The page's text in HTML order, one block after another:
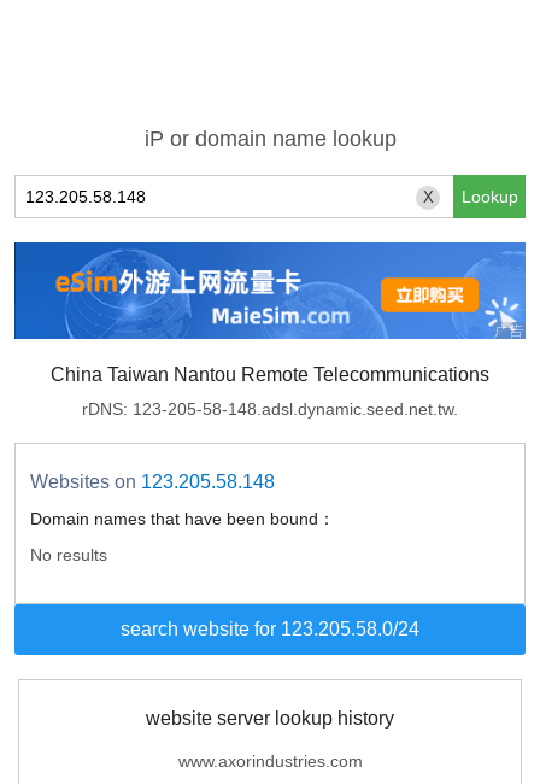
iP or domain name lookup
X
China Taiwan Nantou Remote Telecommunications
rDNS: 123-205-58-148.adsl.dynamic.seed.net.tw.
Websites on 123.205.58.148
Domain names that have been bound：
No results
search website for 123.205.58.0/24
website server lookup history
www.axorindustries.com